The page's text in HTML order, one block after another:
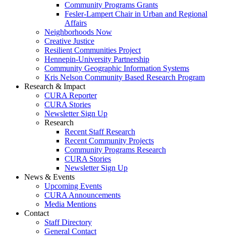
Community Programs Grants
Fesler-Lampert Chair in Urban and Regional
Affairs
Neighborhoods Now
Creative Justice
Resilient Communities Project
Hennepin-University Partnership
Community Geographic Information Systems
Kris Nelson Community Based Research Program
Research & Impact
CURA Reporter
CURA Stories
Newsletter Sign Up
Research
Recent Staff Research
Recent Community Projects
Community Programs Research
CURA Stories
Newsletter Sign Up
News & Events
Upcoming Events
CURA Announcements
Media Mentions
Contact
Staff Directory
General Contact